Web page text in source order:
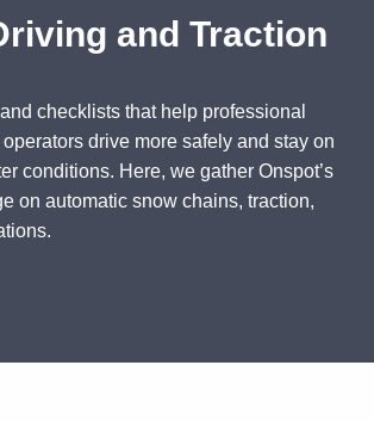
and Traction
checklists that help professional
drive more safely and stay on
conditions. Here, we gather Onspot’s
on automatic snow chains, traction,